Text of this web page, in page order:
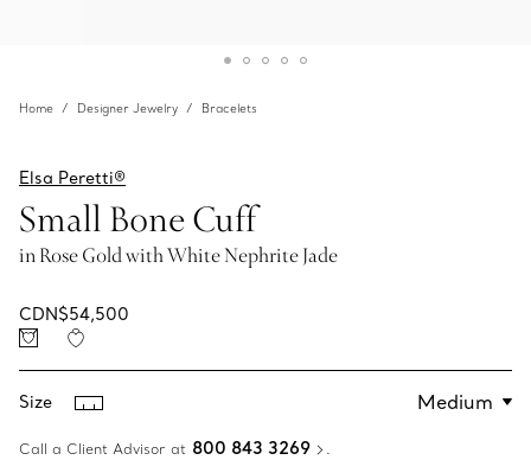
Home Designer Jewelry Bracelets
Elsa Peretti®
Small Bone Cuff
in Rose Gold with White Nephrite Jade
CDN$54,500
Size
Call a Client Advisor at 800 843 3269